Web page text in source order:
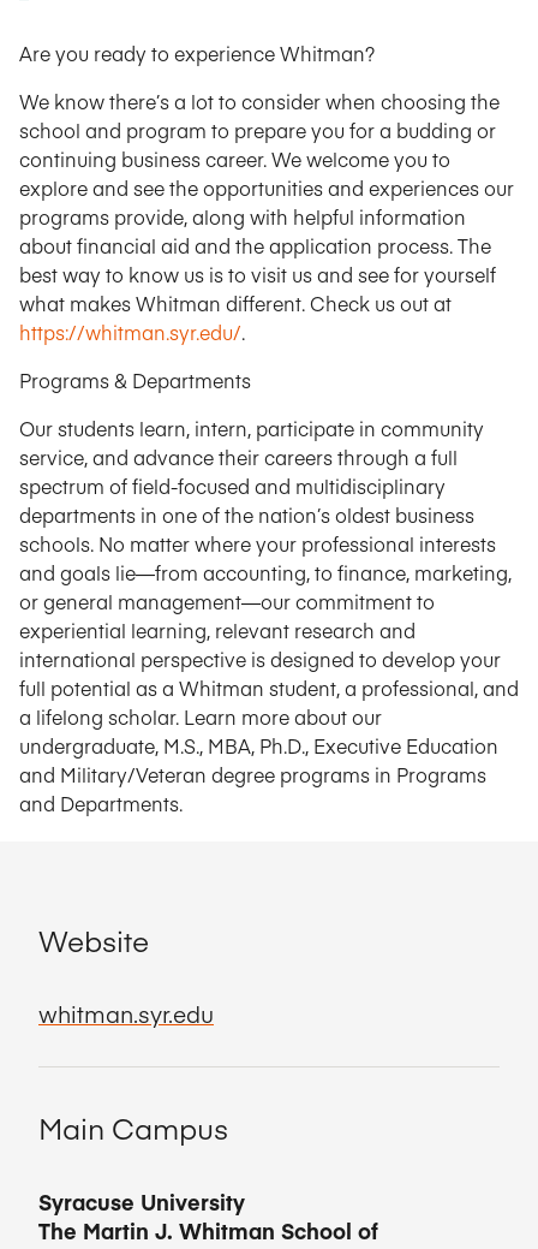
Are you ready to experience Whitman?
We know there’s a lot to consider when choosing the
school and program to prepare you for a budding or
continuing business career. We welcome you to
explore and see the opportunities and experiences our
programs provide, along with helpful information
about financial aid and the application process. The
best way to know us is to visit us and see for yourself
what makes Whitman different. Check us out at
https://whitman.syr.edu/.
Programs & Departments
Our students learn, intern, participate in community
service, and advance their careers through a full
spectrum of field-focused and multidisciplinary
departments in one of the nation’s oldest business
schools. No matter where your professional interests
and goals lie—from accounting, to finance, marketing,
or general management—our commitment to
experiential learning, relevant research and
international perspective is designed to develop your
full potential as a Whitman student, a professional, and
a lifelong scholar. Learn more about our
undergraduate, M.S., MBA, Ph.D., Executive Education
and Military/Veteran degree programs in Programs
and Departments.
Website
whitman.syr.edu
Main Campus
Syracuse University
The Martin J. Whitman School of